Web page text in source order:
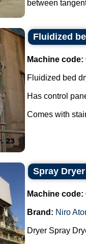
between
Fluidized
Machine code:
Fluidized bed
Has control
Comes with
Spray
Machine code:
Brand: Niro
Dryer Spray